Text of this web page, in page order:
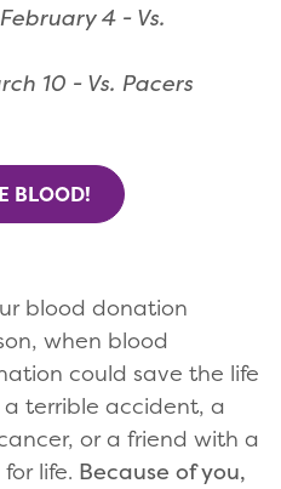
4 - Vs.
10 - Vs. Pacers
BLOOD!
blood donation
when blood
could save the life
terrible accident, a
or a friend with a
life. Because of you,